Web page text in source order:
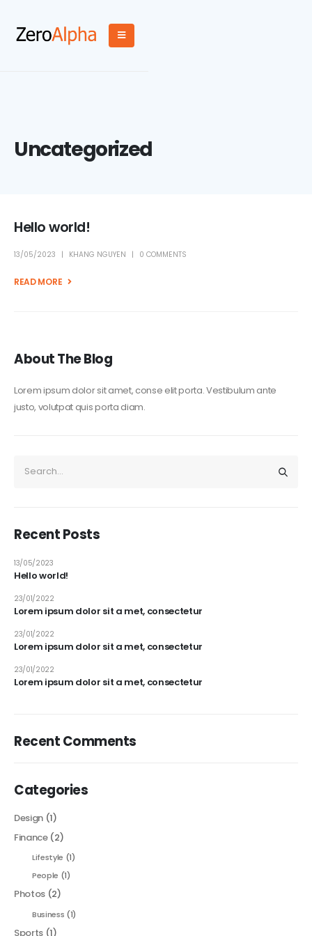
Uncategorized
Hello world!
13/05/2023 KHANG NGUYEN 0 COMMENTS
READ MORE +
About The Blog
Lorem ipsum dolor sit amet, conse elit porta. Vestibulum ante
justo, volutpat quis porta diam.
Recent Posts
Hello world!
13/05/2023
Lorem ipsum dolor sit a met, consectetur
23/01/2022
Lorem ipsum dolor sit a met, consectetur
23/01/2022
Lorem ipsum dolor sit a met, consectetur
23/01/2022
Recent Comments
Categories
Design (1)
Finance(2)
Lifestyle (1)
People (1)
Photos (2)
Business (1)
Sports (1)